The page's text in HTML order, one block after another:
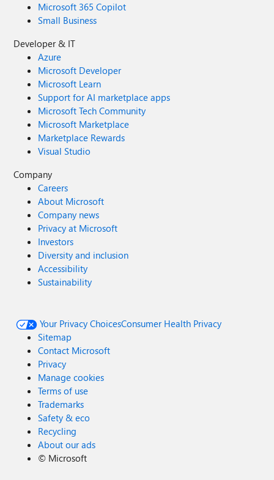
Microsoft 365 Copilot
Small Business
Developer & IT
Azure
Microsoft Developer
Microsoft Learn
Support for AI marketplace apps
Microsoft Tech Community
Microsoft Marketplace
Marketplace Rewards
Visual Studio
Company
Careers
About Microsoft
Company news
Privacy at Microsoft
Investors
Diversity and inclusion
Accessibility
Sustainability
Your Privacy ChoicesConsumer Health Privacy
Sitemap
Contact Microsoft
Privacy
Manage cookies
Terms of use
Trademarks
Safety & eco
Recycling
About our ads
© Microsoft